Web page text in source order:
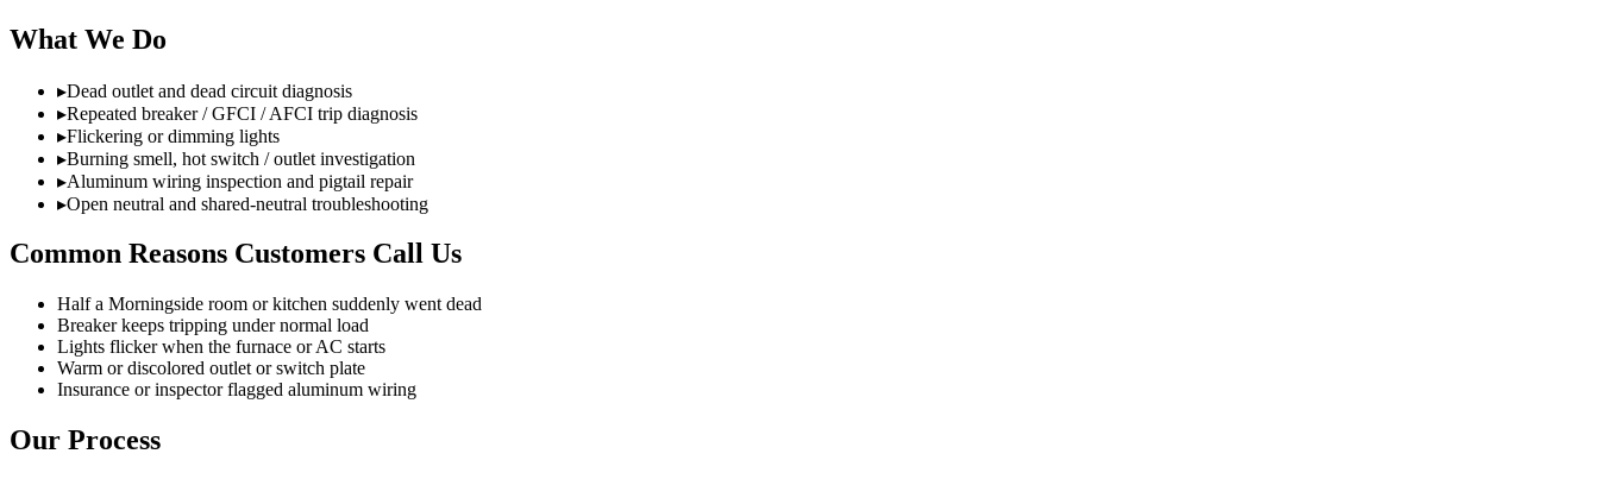
What We Do
▸Dead outlet and dead circuit diagnosis
▸Repeated breaker / GFCI / AFCI trip diagnosis
▸Flickering or dimming lights
▸Burning smell, hot switch / outlet investigation
▸Aluminum wiring inspection and pigtail repair
▸Open neutral and shared-neutral troubleshooting
Common Reasons Customers Call Us
Half a Morningside room or kitchen suddenly went dead
Breaker keeps tripping under normal load
Lights flicker when the furnace or AC starts
Warm or discolored outlet or switch plate
Insurance or inspector flagged aluminum wiring
Our Process